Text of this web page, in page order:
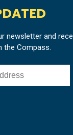
newsletter and
the Compass.